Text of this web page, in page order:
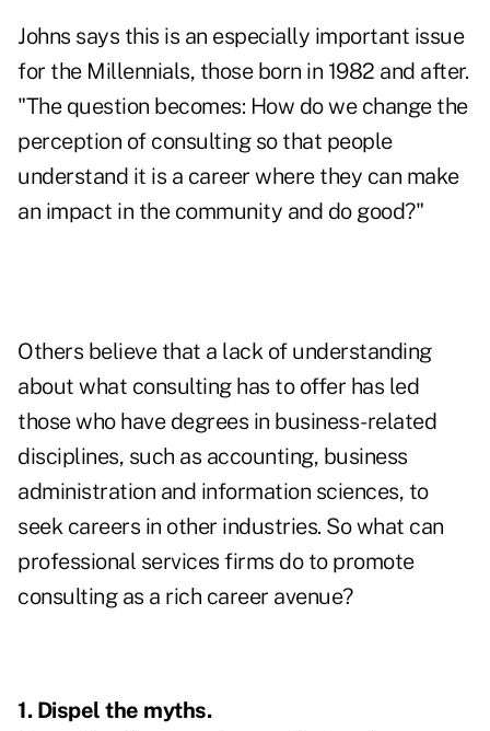
Johns says this is an especially important issue
for the Millennials, those born in 1982 and after.
"The question becomes: How do we change the
perception of consulting so that people
understand it is a career where they can make
an impact in the community and do good?"
Others believe that a lack of understanding
about what consulting has to offer has led
those who have degrees in business-related
disciplines, such as accounting, business
administration and information sciences, to
seek careers in other industries. So what can
professional services firms do to promote
consulting as a rich career avenue?
1. Dispel the myths.